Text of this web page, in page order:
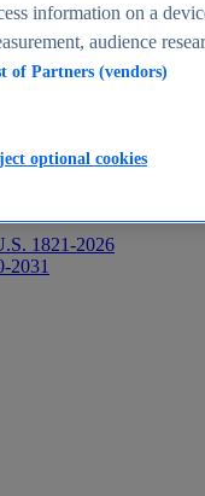
1821-2026
2031
information on a
audience
of Partners (vendors)
optional cookies